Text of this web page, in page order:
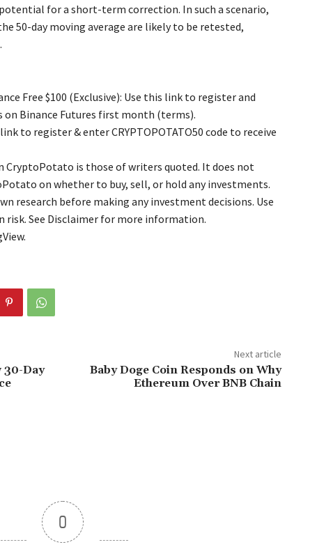
for a short-term correction. In such a scenario,
50-day moving average are likely to be retested,
Free $100 (Exclusive): Use this link to register and
on Binance Futures first month (terms).
to register & enter CRYPTOPOTATO50 code to receive
CryptoPotato is those of writers quoted. It does not
on whether to buy, sell, or hold any investments.
research before making any investment decisions. Use
risk. See Disclaimer for more information.
30-Day
Next article
Baby Doge Coin Responds on Why
Ethereum Over BNB Chain
0